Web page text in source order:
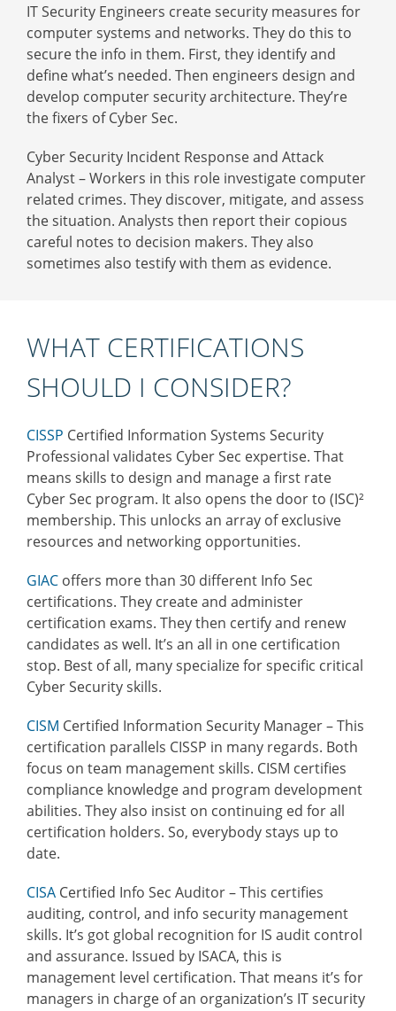
IT Security Engineers create security measures for
computer systems and networks. They do this to
secure the info in them. First, they identify and
define what’s needed. Then engineers design and
develop computer security architecture. They’re
the fixers of Cyber Sec.
Cyber Security Incident Response and Attack
Analyst – Workers in this role investigate computer
related crimes. They discover, mitigate, and assess
the situation. Analysts then report their copious
careful notes to decision makers. They also
sometimes also testify with them as evidence.
WHAT CERTIFICATIONS
SHOULD I CONSIDER?
CISSP Certified Information Systems Security
Professional validates Cyber Sec expertise. That
means skills to design and manage a first rate
Cyber Sec program. It also opens the door to (ISC)²
membership. This unlocks an array of exclusive
resources and networking opportunities.
GIAC offers more than 30 different Info Sec
certifications. They create and administer
certification exams. They then certify and renew
candidates as well. It’s an all in one certification
stop. Best of all, many specialize for specific critical
Cyber Security skills.
CISM Certified Information Security Manager – This
certification parallels CISSP in many regards. Both
focus on team management skills. CISM certifies
compliance knowledge and program development
abilities. They also insist on continuing ed for all
certification holders. So, everybody stays up to
date.
CISA Certified Info Sec Auditor– This certifies
auditing, control, and info security management
skills. It’s got global recognition for IS audit control
and assurance. Issued by ISACA, this is
management level certification. That means it’s for
managers in charge of an organization’s IT security